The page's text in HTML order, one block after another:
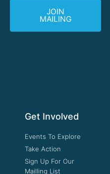
JOIN
MAILING
Get Involved
Events To Explore
Take Action
Sign Up For Our
Mailling List